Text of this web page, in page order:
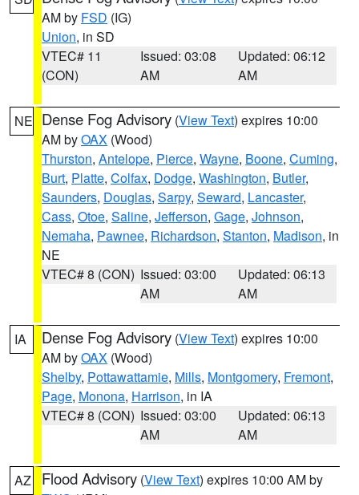
AM by FSD (IG)
Union, in SD
VTEC# 11
(CON)
Issued: 03:08
AM
Updated: 06:12
AM
NE Dense Fog Advisory (View Text) expires 10:00
AM byOAX (Wood)
Thurston, Antelope, Pierce, Wayne, Boone, Cuming,
Burt, Platte, Colfax, Dodge, Washington, Butler,
Saunders, Douglas, Sarpy, Seward, Lancaster,
Cass, Otoe, Saline, Jefferson, Gage, Johnson,
Nemaha, Pawnee, Richardson, Stanton, Madison, in
NE
VTEC# 8 (CON) Issued: 03:00
AM
Updated: 06:13
AM
IA Dense Fog Advisory (View Text) expires 10:00
AM byOAX (Wood)
Shelby, Pottawattamie, Mills, Montgomery, Fremont,
Page, Monona, Harrison, in IA
VTEC# 8 (CON) Issued: 03:00
AM
Updated: 06:13
AM
AZ Flood Advisory (View Text) expires 10:00 AM by